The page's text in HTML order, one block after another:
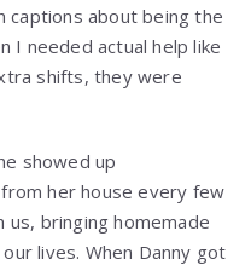
captions about being the
I needed actual help like
shifts, they were
showed up
her house every few
bringing homemade
lives. When Danny got